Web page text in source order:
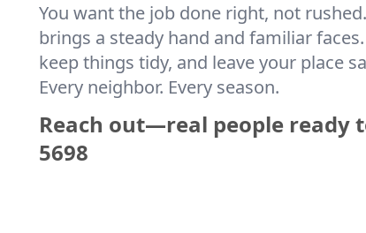
You want the job done right, not
brings a steady hand and familiar
keep things tidy, and leave your place
Every neighbor. Every season.
Reach out—real people ready
5698